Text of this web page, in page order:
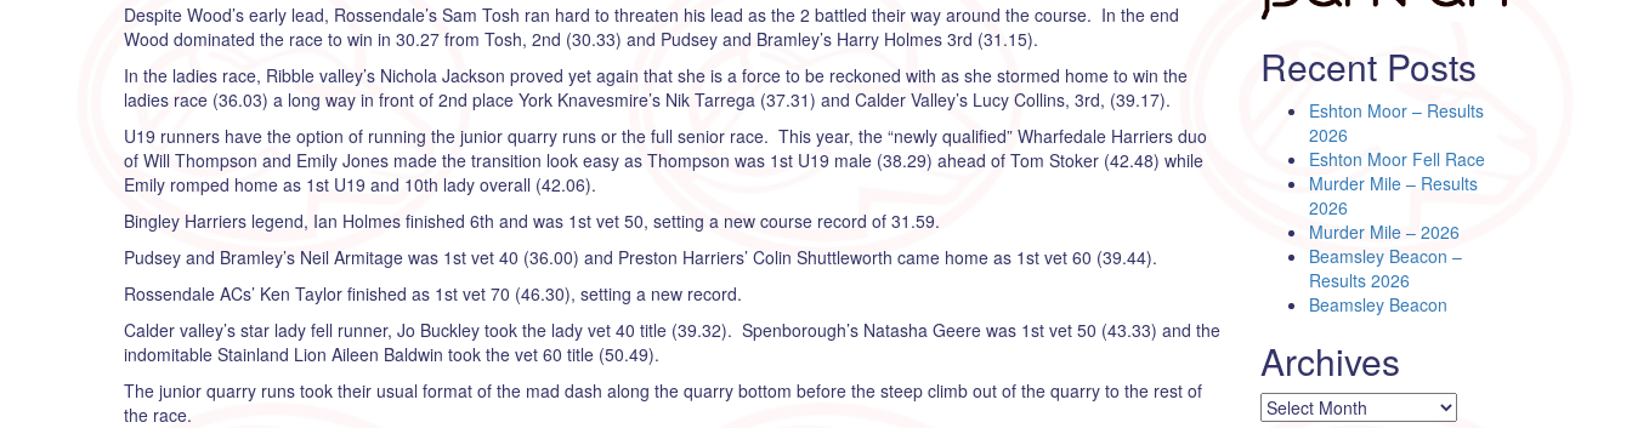
Despite Wood’s early lead, Rossendale’s Sam Tosh ran hard to threaten his lead as the 2 battled their way around the course. In the end
Wood dominated the race to win in 30.27 from Tosh, 2nd (30.33) and Pudsey and Bramley’s Harry Holmes 3rd (31.15).
In the ladies race, Ribble valley’s Nichola Jackson proved yet again that she is a force to be reckoned with as she stormed home to win the
ladies race (36.03) a long way in front of 2nd place York Knavesmire’s Nik Tarrega (37.31) and Calder Valley’s Lucy Collins, 3rd, (39.17).
U19 runners have the option of running the junior quarry runs or the full senior race. This year, the “newly qualified” Wharfedale Harriers duo
of Will Thompson and Emily Jones made the transition look easy as Thompson was 1st U19 male (38.29) ahead of Tom Stoker (42.48) while
Emily romped home as 1st U19 and 10th lady overall (42.06).
Bingley Harriers legend, Ian Holmes finished 6th and was 1st vet 50, setting a new course record of 31.59.
Pudsey and Bramley’s Neil Armitage was 1st vet 40 (36.00) and Preston Harriers’ Colin Shuttleworth came home as 1st vet 60 (39.44).
Rossendale ACs’ Ken Taylor finished as 1st vet 70 (46.30), setting a new record.
Calder valley’s star lady fell runner, Jo Buckley took the lady vet 40 title (39.32). Spenborough’s Natasha Geere was 1st vet 50 (43.33) and the
indomitable Stainland Lion Aileen Baldwin took the vet 60 title (50.49).
The junior quarry runs took their usual format of the mad dash along the quarry bottom before the steep climb out of the quarry to the rest of
the race.
Recent Posts
Eshton Moor – Results
2026
Eshton Moor Fell Race
Murder Mile – Results
2026
Murder Mile – 2026
Beamsley Beacon –
Results 2026
Beamsley Beacon
Archives
Archives